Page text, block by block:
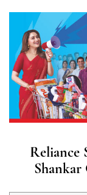
Reliance
Shankar